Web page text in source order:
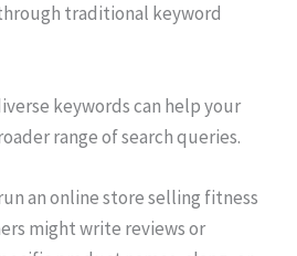
traditional keyword
keywords can help your
range of search queries.
an online store selling fitness
might write reviews or